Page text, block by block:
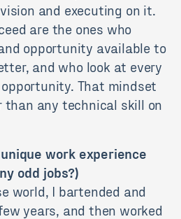
and executing on it.
are the ones who
opportunity available to
and who look at every
That mindset
any technical skill on
work experience
odd jobs?)
world, I bartended and
years, and then worked